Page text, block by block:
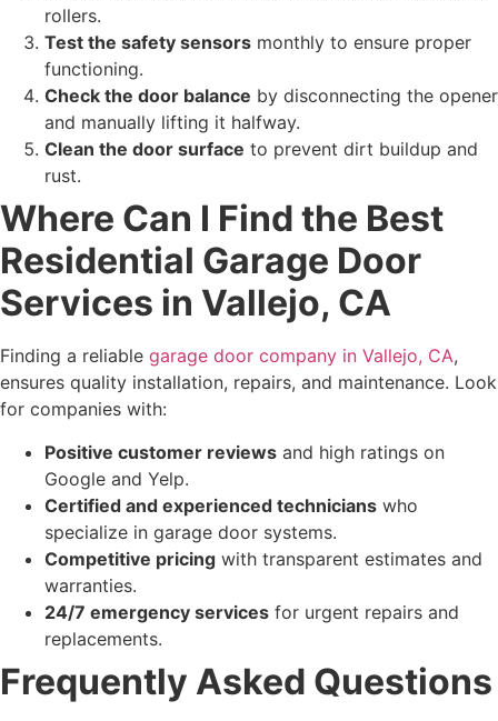
rollers.
Test the safety sensors monthly to ensure proper
functioning.
Check the door balance by disconnecting the opener
and manually lifting it halfway.
Clean the door surface to prevent dirt buildup and
rust.
Where Can I Find the Best
Residential Garage Door
Services in Vallejo, CA
Finding a reliable garage door company in Vallejo, CA,
ensures quality installation, repairs, and maintenance. Look
for companies with:
Positive customer reviews and high ratings on
Google and Yelp.
Certified and experienced technicians who
specialize in garage door systems.
Competitive pricing with transparent estimates and
warranties.
24/7 emergency services for urgent repairs and
replacements.
Frequently Asked Questions